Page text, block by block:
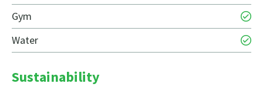
Gym
Water
Sustainability